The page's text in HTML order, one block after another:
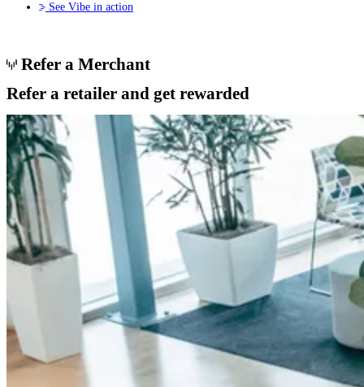
See Vibe in action
Refer a Merchant
Refer a retailer and get rewarded